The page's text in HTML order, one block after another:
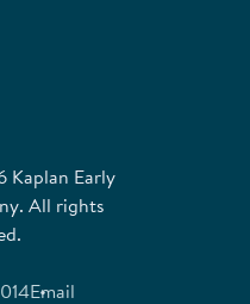
Early
All rights
Email